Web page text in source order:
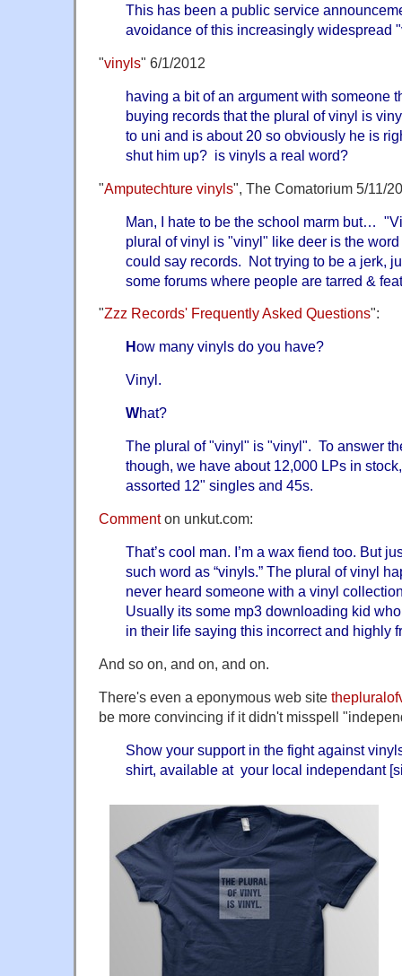
This has been a public service
avoidance of this increasingly widespread
"vinyls" 6/1/2012
having a bit of an argument with someone
buying records that the plural of vinyl is
to uni and is about 20 so obviously he is
shut him up? is vinyls a real word?
"Amputechture vinyls", The Comatorium 5/11/
Man, I hate to be the school marm but…
plural of vinyl is "vinyl" like deer is the
could say records. Not trying to be a jerk,
some forums where people are tarred &
"Zzz Records' Frequently Asked Questions":
How many vinyls do you have?
Vinyl.
What?
The plural of "vinyl" is "vinyl". To answer
though, we have about 12,000 LPs in
assorted 12" singles and 45s.
Commenton unkut.com:
That’s cool man. I’m a wax fiend too. But
such word as “vinyls.” The plural of vinyl
never heard someone with a vinyl
Usually its some mp3 downloading kid
in their life saying this incorrect and highly
And so on, and on, and on.
There's even a eponymous web site
be more convincing if it didn't misspell
Show your support in the fight against
shirt, available at your local independant